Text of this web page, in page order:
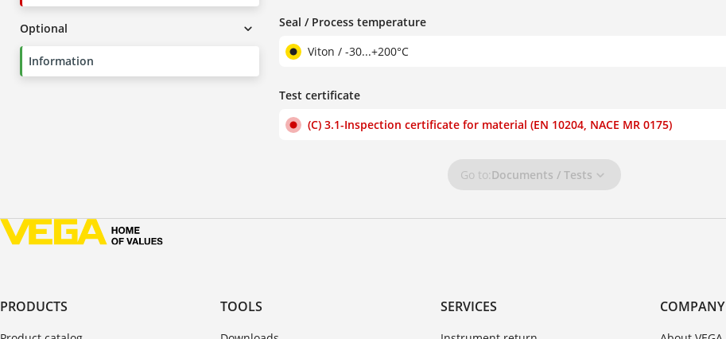
Optional
Information
Seal / Process temperature
Viton / -30...+200°C
Test certificate
(C) 3.1-Inspection certificate for material (EN 10204, NACE MR 0175)
Go to:Documents / Tests
PRODUCTS TOOLS SERVICES COMPANY